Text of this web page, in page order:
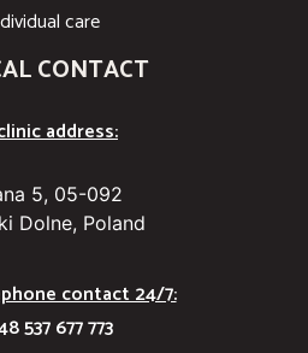
care
CONTACT
address:
5, 05-092
Dolne, Poland
contact 24/7:
537 677 773